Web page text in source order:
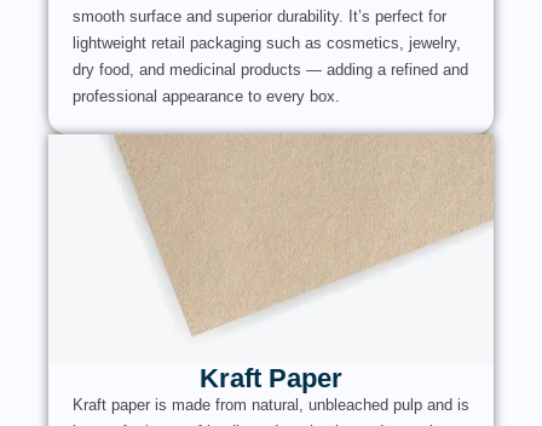
smooth surface and superior durability. It’s perfect for
lightweight retail packaging such as cosmetics, jewelry,
dry food, and medicinal products — adding a refined and
professional appearance to every box.
Kraft Paper
Kraft paper is made from natural, unbleached pulp and is